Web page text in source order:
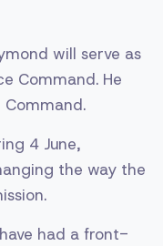
will serve as
Command. He
4 June,
the way the
had a front-